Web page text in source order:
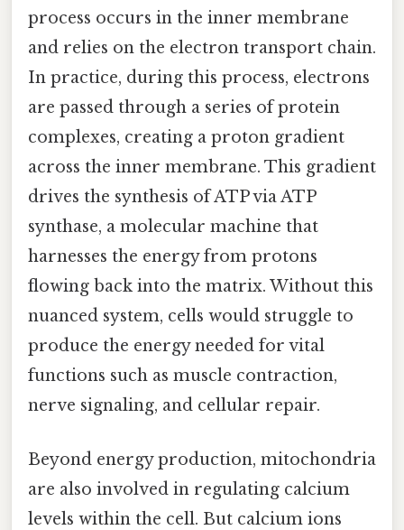
process occurs in the inner membrane
and relies on the electron transport chain.
In practice, during this process, electrons
are passed through a series of protein
complexes, creating a proton gradient
across the inner membrane. This gradient
drives the synthesis of ATP via ATP
synthase, a molecular machine that
harnesses the energy from protons
flowing back into the matrix. Without this
nuanced system, cells would struggle to
produce the energy needed for vital
functions such as muscle contraction,
nerve signaling, and cellular repair.
Beyond energy production, mitochondria
are also involved in regulating calcium
levels within the cell. But calcium ions